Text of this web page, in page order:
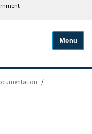
Menu
/